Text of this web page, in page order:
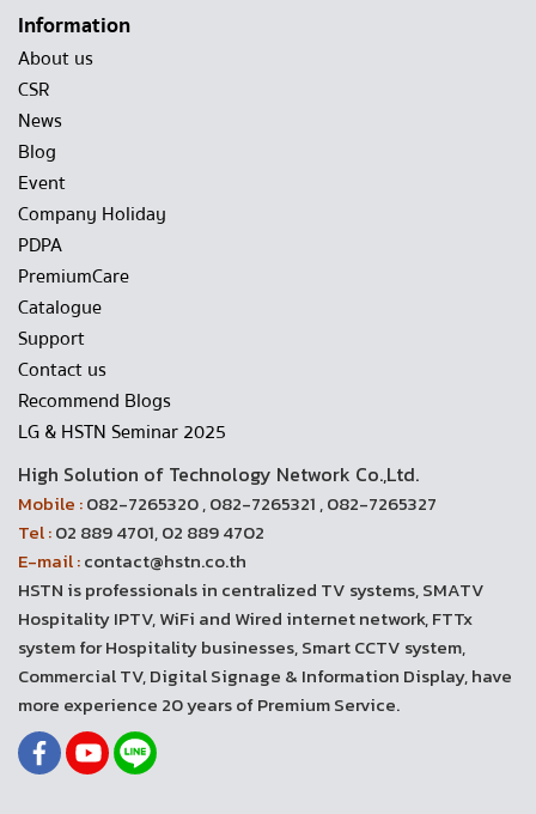
Information
About us
CSR
News
Blog
Event
Company Holiday
PDPA
PremiumCare
Catalogue
Support
Contact us
Recommend Blogs
LG & HSTN Seminar 2025
High Solution of Technology Network Co.,Ltd.
Mobile :082-7265320 , 082-7265321 , 082-7265327
Tel :02 889 4701, 02 889 4702
E-mail :contact@hstn.co.th
HSTN is professionals in centralized TV systems, SMATV
Hospitality IPTV, WiFi and Wired internet network, FTTx
system for Hospitality businesses, Smart CCTV system,
Commercial TV, Digital Signage & Information Display, have
more experience 20 years of Premium Service.